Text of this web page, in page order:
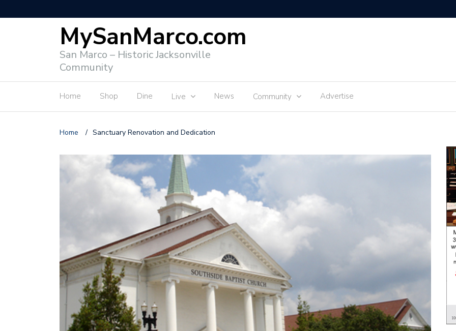
MySanMarco.com
San Marco – Historic Jacksonville
Community
Home Shop Dine Live News Community Advertise
Home / Sanctuary Renovation and Dedication